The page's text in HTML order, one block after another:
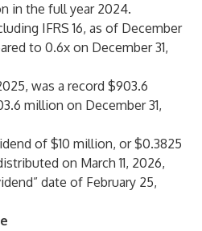
in the full year 2024.
IFRS 16, as of December
to 0.6x on December 31,
was a record $903.6
million on December 31,
of $10 million, or $0.3825
on March 11, 2026,
date of February 25,